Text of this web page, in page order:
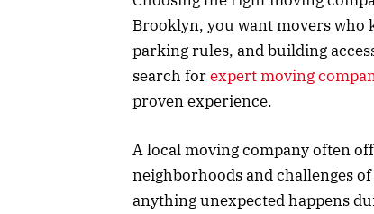
Brooklyn, you want movers who
parking rules, and building
search forexpert moving
proven experience.
A local moving company often
neighborhoods and challenges
anything unexpected happens